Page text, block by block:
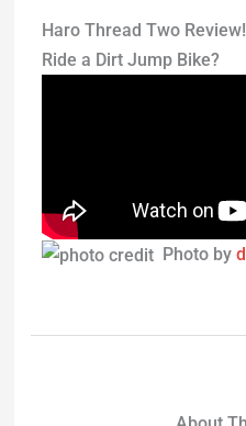
Haro Thread Two
Ride a Dirt Jump Bike?
Photo by